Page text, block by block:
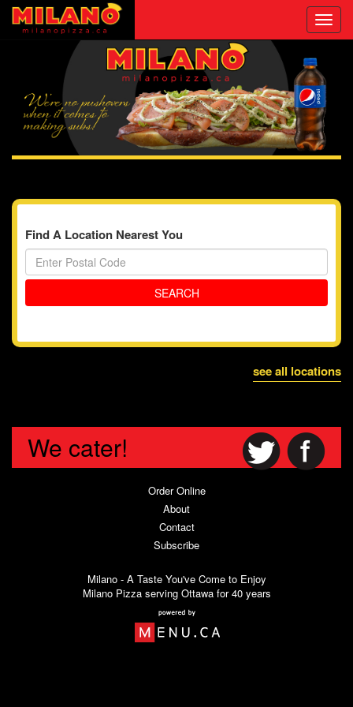
Find A Location Nearest You
SEARCH
see all locations
We cater!
Order Online
About
Contact
Subscribe
Milano - A Taste You've Come to Enjoy
Milano Pizza serving Ottawa for 40 years